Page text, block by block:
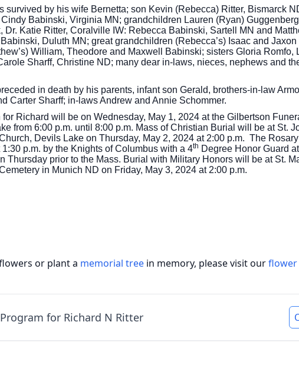
survived by his wife Bernetta; son Kevin (Rebecca) Ritter, Bismarck
Babinski, Virginia MN; grandchildren Lauren (Ryan)
Dr. Katie Ritter, Coralville IW: Rebecca Babinski, Sartell MN and
Duluth MN; great grandchildren (Rebecca’s) Isaac and Jaxon
William, Theodore and Maxwell Babinski; sisters Gloria Romfo,
Sharff, Christine ND; many dear in-laws, nieces, nephews and
in death by his parents, infant son Gerald, brothers-in-law
Carter Sharff; in-laws Andrew and Annie Schommer.
Richard will be on Wednesday, May 1, 2024 at the Gilbertson
from 6:00 p.m. until 8:00 p.m. Mass of Christian Burial will be at St.
Devils Lake on Thursday, May 2, 2024 at 2:00 p.m. The
1:30 p.m. by the Knights of Columbus with a 4th Degree Honor Guard
Thursday prior to the Mass. Burial with Military Honors will be at St.
in Munich ND on Friday, May 3, 2024 at 2:00 p.m.
or plant a memorial tree in memory, please visit our
Program for Richard N Ritter